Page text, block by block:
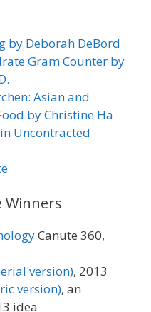
by Deborah DeBord
Gram Counter by
Asian and
by Christine Ha
Uncontracted
Winners
Canute 360,
version), 2013
version), an
idea